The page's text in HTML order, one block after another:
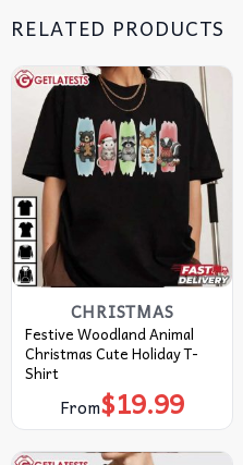
RELATED PRODUCTS
CHRISTMAS
Festive Woodland Animal
Christmas Cute Holiday T-
Shirt
From$19.99